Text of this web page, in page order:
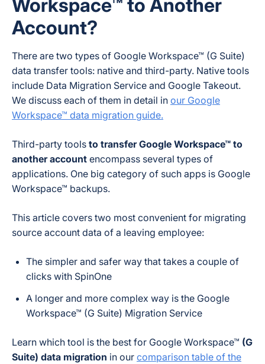
Workspace™ to Another
Account?
There are two types of Google Workspace™ (G Suite)
data transfer tools: native and third-party. Native tools
include Data Migration Service and Google Takeout.
We discuss each of them in detail in our Google
Workspace™ data migration guide.
Third-party tools to transfer Google Workspace™ to
another account encompass several types of
applications. One big category of such apps is Google
Workspace™ backups.
This article covers two most convenient for migrating
source account data of a leaving employee:
The simpler and safer way that takes a couple of
clicks with SpinOne
A longer and more complex way is the Google
Workspace™ (G Suite) Migration Service
Learn which tool is the best for Google Workspace™ (G
Suite) data migration in our comparison table of the